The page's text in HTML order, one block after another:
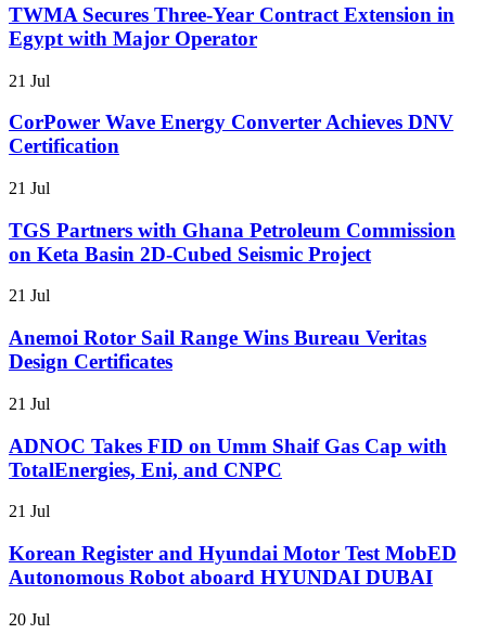
TWMA Secures Three-Year Contract Extension in
Egypt with Major Operator
21 Jul
CorPower Wave Energy Converter Achieves DNV
Certification
21 Jul
TGS Partners with Ghana Petroleum Commission
on Keta Basin 2D-Cubed Seismic Project
21 Jul
Anemoi Rotor Sail Range Wins Bureau Veritas
Design Certificates
21 Jul
ADNOC Takes FID on Umm Shaif Gas Cap with
TotalEnergies, Eni, and CNPC
21 Jul
Korean Register and Hyundai Motor Test MobED
Autonomous Robot aboard HYUNDAI DUBAI
20 Jul